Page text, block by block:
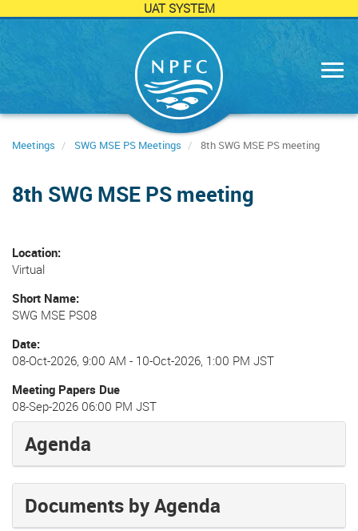
UAT SYSTEM
Meetings SWG MSE PS Meetings 8th SWG MSE PS meeting
8th SWG MSE PS meeting
Location
Virtual
Short Name
SWG MSE PS08
Date
08-Oct-2026, 9:00 AM - 10-Oct-2026, 1:00 PM JST
Meeting Papers Due
08-Sep-2026 06:00 PM JST
Agenda
Documents by Agenda